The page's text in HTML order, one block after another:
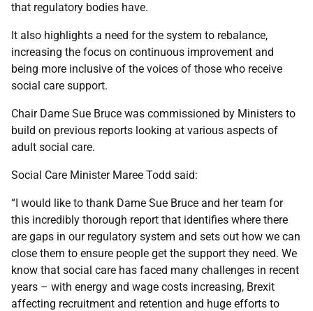
that regulatory bodies have.
It also highlights a need for the system to rebalance,
increasing the focus on continuous improvement and
being more inclusive of the voices of those who receive
social care support.
Chair Dame Sue Bruce was commissioned by Ministers to
build on previous reports looking at various aspects of
adult social care.
Social Care Minister Maree Todd said:
“I would like to thank Dame Sue Bruce and her team for
this incredibly thorough report that identifies where there
are gaps in our regulatory system and sets out how we can
close them to ensure people get the support they need. We
know that social care has faced many challenges in recent
years – with energy and wage costs increasing, Brexit
affecting recruitment and retention and huge efforts to